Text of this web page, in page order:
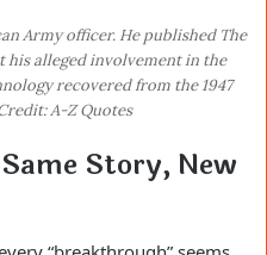
Army officer. He published The
his alleged involvement in the
recovered from the 1947
A-Z Quotes
Story, New